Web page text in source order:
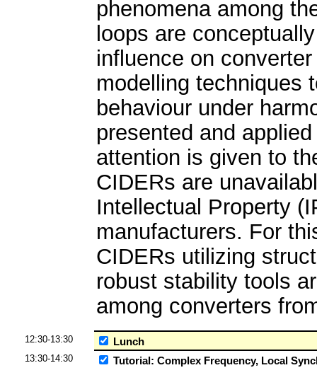
phenomena among
loops are
influence on
modelling techniques
behaviour under
presented and
attention is given to
CIDERs are
Intellectual Property
manufacturers. For
CIDERs utilizing
robust stability tools
among converters
12:30-13:30 Lunch
13:30-14:30 Tutorial: Complex Frequency, Local